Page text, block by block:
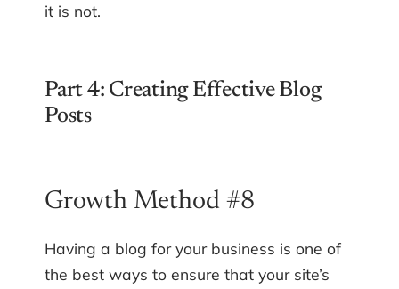
it is not.
Part 4: Creating Effective Blog
Posts
Growth Method #8
Having a blog for your business is one of
the best ways to ensure that your site’s